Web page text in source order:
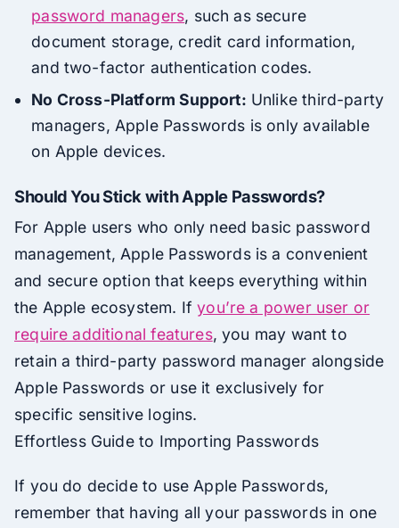
password managers, such as secure
document storage, credit card information,
and two-factor authentication codes.
No Cross-Platform Support: Unlike third-party
managers, Apple Passwords is only available
on Apple devices.
Should You Stick with Apple Passwords?
For Apple users who only need basic password
management, Apple Passwords is a convenient
and secure option that keeps everything within
the Apple ecosystem. Ifyou’re a power user or
require additional features, you may want to
retain a third-party password manager alongside
Apple Passwords or use it exclusively for
specific sensitive logins.
Effortless Guide to Importing Passwords
If you do decide to use Apple Passwords,
remember that having all your passwords in one